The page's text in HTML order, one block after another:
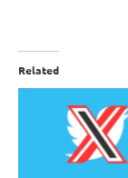
Related